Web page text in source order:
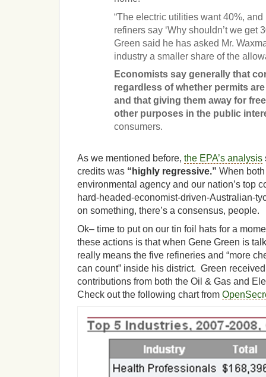
“The electric utilities want 40%, and
refiners say ‘Why shouldn’t we get
Green said he has asked Mr.
industry a smaller share of the
Economists say generally that
regardless of whether permits
and that giving them away for
other purposes in the public
consumers.
As we mentioned before, the EPA’s analysis
credits was “highly regressive.” When
environmental agency and our nation’s top
hard-headed-economist-driven-Australian-
on something, there’s a consensus, people.
Ok– time to put on our tin foil hats for a
these actions is that when Gene Green is
really means the five refineries and “more
can count” inside his district. Green
contributions from both the Oil & Gas and
Check out the following chart from